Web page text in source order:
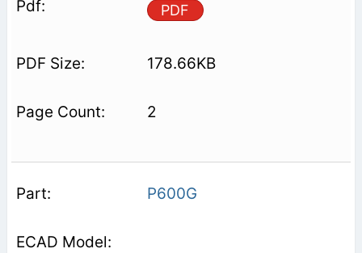
PDF
178.66KB
2
P600G